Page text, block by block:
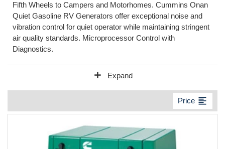
Fifth Wheels to Campers and Motorhomes. Cummins Onan
Quiet Gasoline RV Generators offer exceptional noise and
vibration control for quiet operator while maintaining stringent
air quality standards. Microprocessor Control with
Diagnostics.
add Expand
Price format_align_left